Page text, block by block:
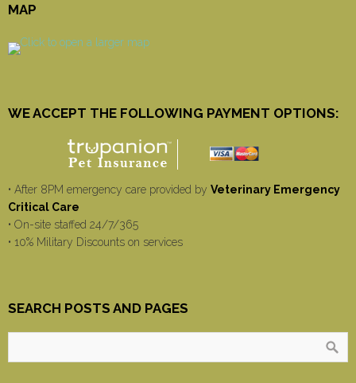
MAP
WE ACCEPT THE FOLLOWING PAYMENT OPTIONS:
• After 8PM emergency care provided by Veterinary Emergency
Critical Care
• On-site staffed 24/7/365
• 10% Military Discounts on services
SEARCH POSTS AND PAGES